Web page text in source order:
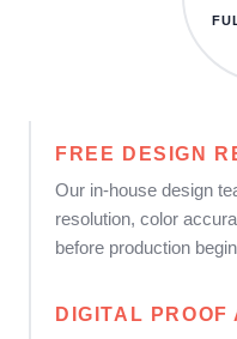
FREE DESIGN
Our in-house design
resolution, color
before production
DIGITAL PROOF